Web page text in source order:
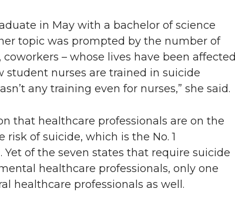
in May with a bachelor of science
topic was prompted by the number of
– whose lives have been affected
student nurses are trained in suicide
any training even for nurses,” she said.
that healthcare professionals are on the
of suicide, which is the No. 1
of the seven states that require suicide
healthcare professionals, only one
healthcare professionals as well.